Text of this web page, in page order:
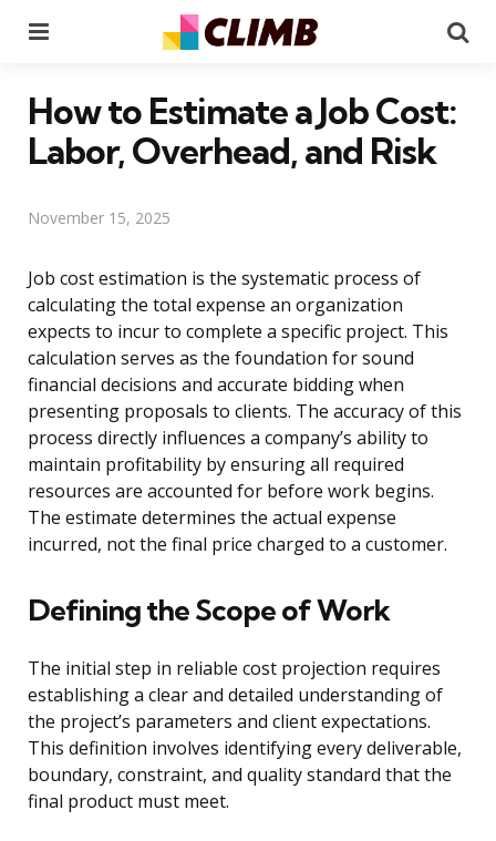
How to Estimate a Job Cost:
Labor, Overhead, and Risk
November 15, 2025
Job cost estimation is the systematic process of
calculating the total expense an organization
expects to incur to complete a specific project. This
calculation serves as the foundation for sound
financial decisions and accurate bidding when
presenting proposals to clients. The accuracy of this
process directly influences a company’s ability to
maintain profitability by ensuring all required
resources are accounted for before work begins.
The estimate determines the actual expense
incurred, not the final price charged to a customer.
Defining the Scope of Work
The initial step in reliable cost projection requires
establishing a clear and detailed understanding of
the project’s parameters and client expectations.
This definition involves identifying every deliverable,
boundary, constraint, and quality standard that the
final product must meet.